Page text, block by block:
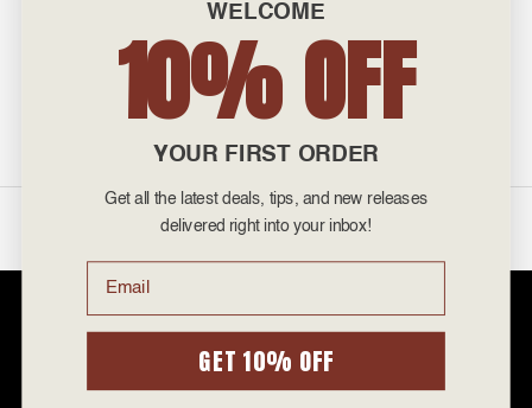
admin@atlanticcigar.com
Monday - Friday: 10am - 6pm
prices. Please note that Atlantic Cigar Company does not sell tobacco
sell cigarettes, e-cigs, or vape of any kind. All items sold are for personal
WELCOME
10% OFF
YOUR FIRST ORDER
Get all the latest deals, tips, and new releases
delivered right into your inbox!
Email
GET 10% OFF